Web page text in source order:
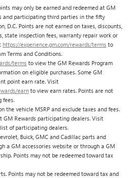
may only be earned and redeemed at GM
and participating third parties in the fifty
D.C. Points are not earned on taxes, discounts,
state inspection fees, warranty repair work or
https://experience.gm.com/rewards/terms to
Terms and Conditions.
terms to view the GM Rewards Program
on eligible purchases. Some GM
point earn rate. Visit
earn to view earn rates. Points are not
fees.
the vehicle MSRP and exclude taxes and fees.
GM Rewards participating dealers. Visit
of participating dealers.
Buick, GMC and Cadillac parts and
a GM accessories website or through a GM
Points may not be redeemed toward tax
Points may not be redeemed toward tax and